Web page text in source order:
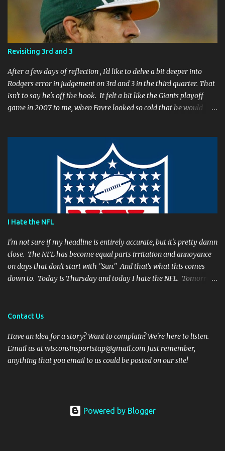
Revisiting 3rd and 3
After a few days of reflection , I'd like to delve a bit deeper into
Rodgers error in judgement on 3rd and 3 in the third quarter. That
isn't to say he's off the hook. It felt a bit like the Giants playoff
game in 2007 to me, when Favre looked so cold that he would
Packers will have to play in Lambeau in January to get there, then
I don't think Brett Favre can be our QB anymore." Both Rodgers's
and Favre's plays left me reevaluating who they were. I'm not
suggesting Rodgers is no longer capable of leading the Packers.
Far from it. I simply believe that this is a play Rodgers should
have made. It's a play people have come to expect him to make,
simply because he's been that good. I'm still frustrated that he
shoes. We actually got an...
I Hate the NFL
I'm not sure if my headline is entirely accurate, but it's pretty damn
close. The NFL has become equal parts irritation and annoyance
on days that don't start with "Sun." And that's what this comes
down to. Today is Thursday and today I hate the NFL. Tomorrow
day, when all there is are games and highlights, I will enjoy
vicious cycle will start all over again. So what is it that fills me
with such vitriol? Let's get started. I hate Thursday Night Football
Thanksgiving football was fun and cheeky. Everyone has off of
Contact Us
Have an idea for a story? Want to complain? We're here to listen.
Email us at wisconsinsportstap@gmail.com Just remember,
anything that you email to us could be posted on our site!
Powered by Blogger